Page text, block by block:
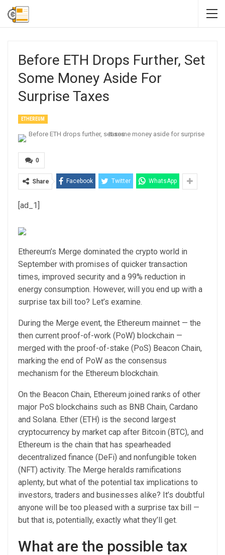
Before ETH Drops Further, Set
Some Money Aside For
Surprise Taxes
ETHEREUM
0
Share Facebook Twitter WhatsApp
[ad_1]
Ethereum’s Merge dominated the crypto world in
September with promises of quicker transaction
times, improved security and a 99% reduction in
energy consumption. However, will you end up with a
surprise tax bill too? Let’s examine.
During the Merge event, the Ethereum mainnet — the
then current proof-of-work (PoW) blockchain —
merged with the proof-of-stake (PoS) Beacon Chain,
marking the end of PoW as the consensus
mechanism for the Ethereum blockchain.
On the Beacon Chain, Ethereum joined ranks of other
major PoS blockchains such as BNB Chain, Cardano
and Solana. Ether (ETH) is the second largest
cryptocurrency by market cap after Bitcoin (BTC), and
Ethereum is the chain that has spearheaded
decentralized finance (DeFi) and nonfungible token
(NFT) activity. The Merge heralds ramifications
aplenty, but what of the potential tax implications to
investors, traders and businesses alike? It’s doubtful
anyone will be too pleased with a surprise tax bill —
but that is, potentially, exactly what they’ll get.
What are the possible tax